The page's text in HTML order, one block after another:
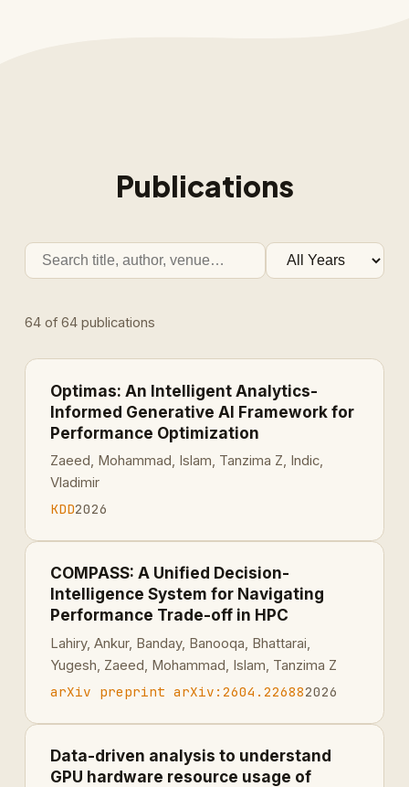
Publications
64 of 64 publications
Optimas: An Intelligent Analytics-
Informed Generative AI Framework for
Performance Optimization
Zaeed, Mohammad, Islam, Tanzima Z, Indic,
Vladimir
KDD2026
COMPASS: A Unified Decision-
Intelligence System for Navigating
Performance Trade-off in HPC
Lahiry, Ankur, Banday, Banooqa, Bhattarai,
Yugesh, Zaeed, Mohammad, Islam, Tanzima Z
arXiv preprint arXiv:2604.226882026
Data-driven analysis to understand
GPU hardware resource usage of